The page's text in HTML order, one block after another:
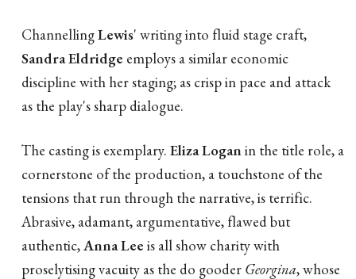
ChannellingLewis' writing into fluid stage craft,
Sandra Eldridge employs a similar economic
discipline with her staging; as crisp in pace and attack
as the play's sharp dialogue.
The casting is exemplary. Eliza Loganin the title role, a
cornerstone of the production, a touchstone of the
tensions that run through the narrative, is terrific.
Abrasive, adamant, argumentative, flawed but
authentic,Anna Lee is all show charity with
proselytising vacuity as the do gooder Georgina, whose